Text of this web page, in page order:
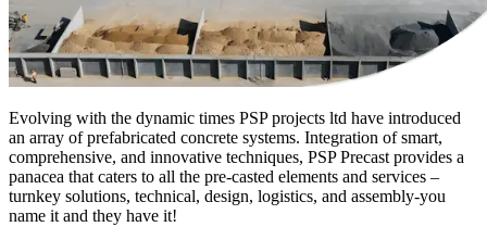
Evolving with the dynamic times PSP projects ltd have introduced
an array of prefabricated concrete systems. Integration of smart,
comprehensive, and innovative techniques, PSP Precast provides a
panacea that caters to all the pre-casted elements and services –
turnkey solutions, technical, design, logistics, and assembly-you
name it and they have it!